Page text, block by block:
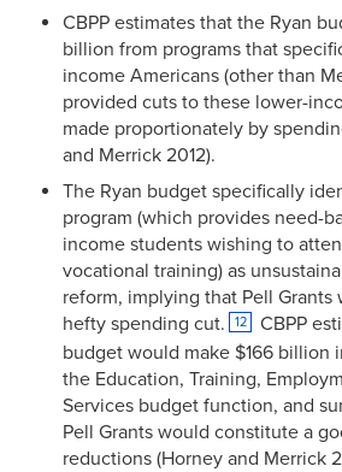
CBPP estimates that the Ryan
billion from programs that
income Americans (other than
provided cuts to these lower-
made proportionately by
and Merrick 2012).
The Ryan budget specifically
program (which provides need-
income students wishing to
vocational training) as
reform, implying that Pell Grants
hefty spending cut.
12
CBPP
budget would make $166 billion
the Education, Training,
Services budget function, and
Pell Grants would constitute a
reductions (Horney and Merrick